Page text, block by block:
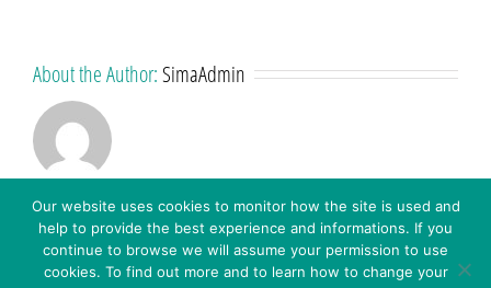
About the Author: SimaAdmin
Our website uses cookies to monitor how the site is used and
help to provide the best experience and informations. If you
continue to browse we will assume your permission to use
cookies. To find out more and to learn how to change your